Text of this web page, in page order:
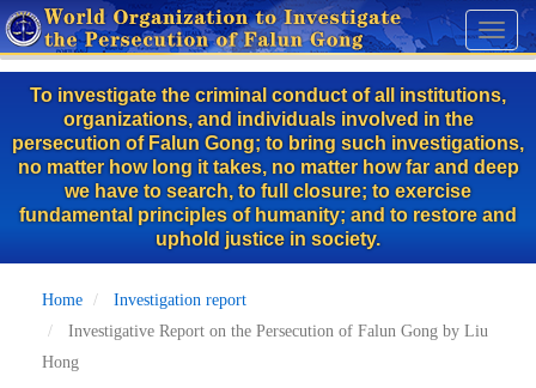
Skip
to
main
content
Toggle
To investigate the criminal conduct of all institutions,
organizations, and individuals involved in the
persecution of Falun Gong; to bring such investigations,
no matter how long it takes, no matter how far and deep
we have to search, to full closure; to exercise
fundamental principles of humanity; and to restore and
uphold justice in society.
Home
Investigation report
Investigative Report on the Persecution of Falun Gong by Liu
Hong